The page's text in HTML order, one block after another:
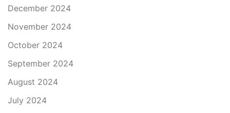
December 2024
November 2024
October 2024
September 2024
August 2024
July 2024